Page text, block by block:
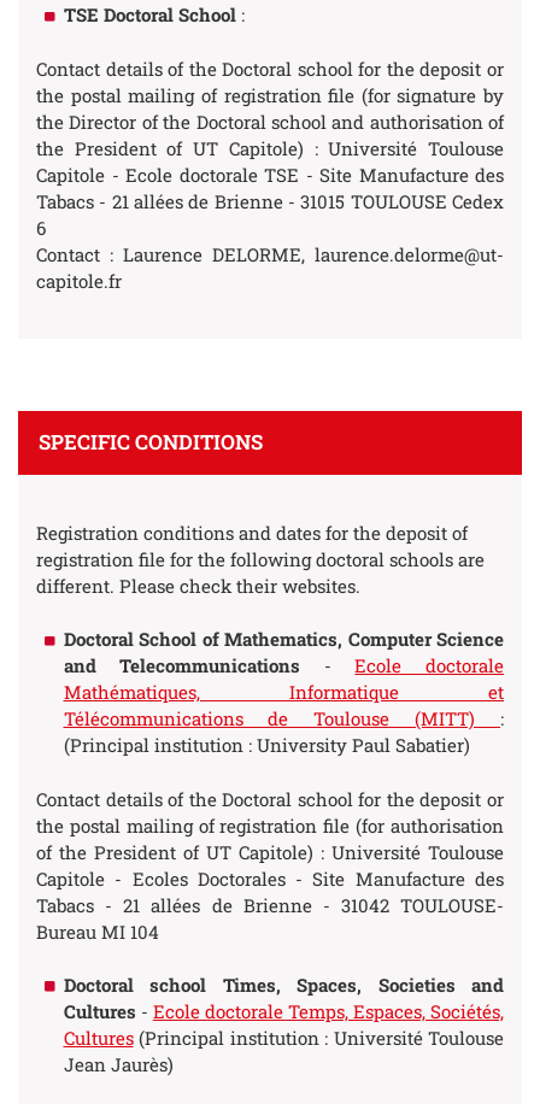
TSE Doctoral School :
Contact details of the Doctoral school for the deposit or
the postal mailing of registration file (for signature by
the Director of the Doctoral school and authorisation of
the President of UT Capitole) : Université Toulouse
Capitole - Ecole doctorale TSE - Site Manufacture des
Tabacs - 21 allées de Brienne - 31015 TOULOUSE Cedex
6
Contact : Laurence DELORME, laurence.delorme@ut-
capitole.fr
SPECIFIC CONDITIONS
Registration conditions and dates for the deposit of
registration file for the following doctoral schools are
different. Please check their websites.
Doctoral School of Mathematics, Computer Science
and Telecommunications -Ecole doctorale
Mathématiques, Informatique et
Télécommunications de Toulouse (MITT) :
(Principal institution : University Paul Sabatier)
Contact details of the Doctoral school for the deposit or
the postal mailing of registration file (for authorisation
of the President of UT Capitole) : Université Toulouse
Capitole - Ecoles Doctorales - Site Manufacture des
Tabacs - 21 allées de Brienne - 31042 TOULOUSE-
Bureau MI 104
Doctoral school Times, Spaces, Societies and
Cultures - Ecole doctorale Temps, Espaces, Sociétés,
Cultures(Principal institution : Université Toulouse
Jean Jaurès)